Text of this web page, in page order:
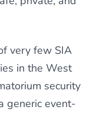
very few SIA
in the West
security
generic event-